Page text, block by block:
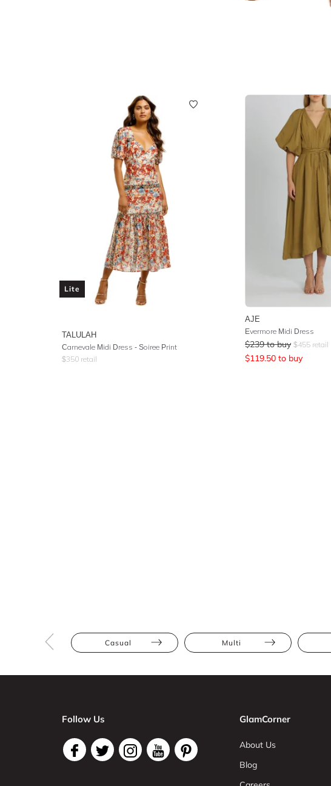
Lite
TALULAH
Carnevale Midi Dress - Soiree Print
$350 retail
AJE
Evermore Midi Dress
$239 to buy $455 retail
$119.50 to buy
Casual Multi
Follow Us GlamCorner
About Us
Blog